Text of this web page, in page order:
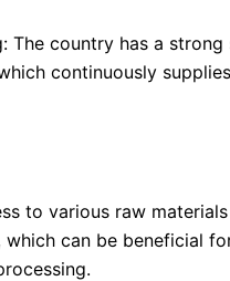
The country has a
continuously
to various raw
can be beneficial